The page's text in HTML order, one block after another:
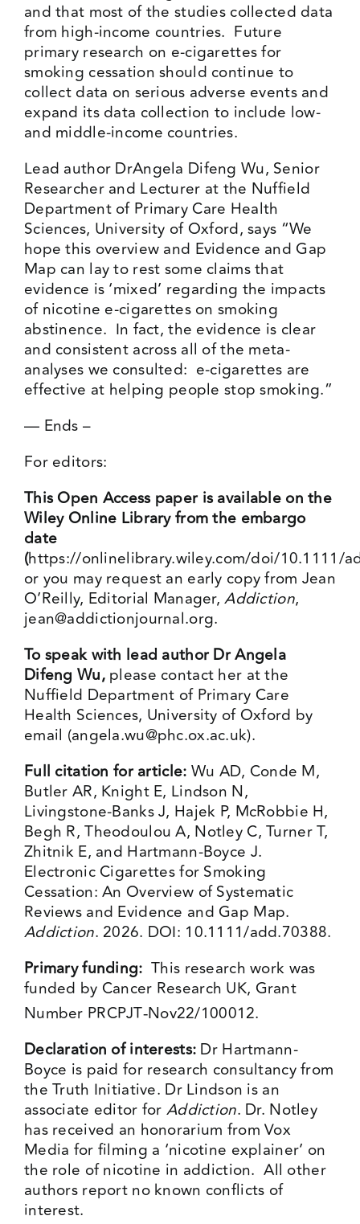
and that most of the studies collected data
from high-income countries. Future
primary research on e-cigarettes for
smoking cessation should continue to
collect data on serious adverse events and
expand its data collection to include low-
and middle-income countries.
Lead author DrAngela Difeng Wu, Senior
Researcher and Lecturer at the Nuffield
Department of Primary Care Health
Sciences, University of Oxford, says “We
hope this overview and Evidence and Gap
Map can lay to rest some claims that
evidence is ‘mixed’ regarding the impacts
of nicotine e-cigarettes on smoking
abstinence. In fact, the evidence is clear
and consistent across all of the meta-
analyses we consulted: e-cigarettes are
effective at helping people stop smoking.”
— Ends –
For editors:
This Open Access paper is available on the
Wiley Online Library from the embargo
date
(https://onlinelibrary.wiley.com/doi/10.1111/
or you may request an early copy from Jean
O’Reilly, Editorial Manager,Addiction,
jean@addictionjournal.org.
To speak with lead author Dr Angela
Difeng Wu,please contact her at the
Nuffield Department of Primary Care
Health Sciences, University of Oxford by
email (angela.wu@phc.ox.ac.uk).
Full citation for article: Wu AD, Conde M,
Butler AR, Knight E, Lindson N,
Livingstone-Banks J, Hajek P, McRobbie H,
Begh R, Theodoulou A, Notley C, Turner T,
Zhitnik E, and Hartmann-Boyce J.
Electronic Cigarettes for Smoking
Cessation: An Overview of Systematic
Reviews and Evidence and Gap Map.
Addiction. 2026. DOI: 10.1111/add.70388.
Primary funding: This research work was
funded by Cancer Research UK, Grant
Number PRCPJT‐Nov22/100012.
Declaration of interests: Dr Hartmann-
Boyce is paid for research consultancy from
the Truth Initiative. Dr Lindson is an
associate editor for Addiction. Dr. Notley
has received an honorarium from Vox
Media for filming a ‘nicotine explainer’ on
the role of nicotine in addiction. All other
authors report no known conflicts of
interest.